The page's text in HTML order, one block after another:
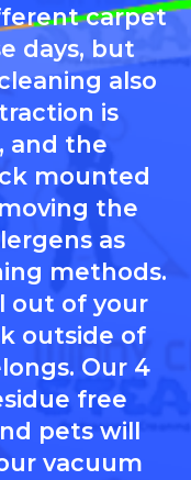
carpet
days, but
also
is
and the
mounted
the
as
methods.
out of your
outside of
Our 4
free
pets will
vacuum